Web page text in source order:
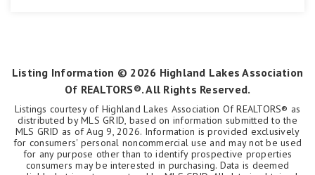
Listing Information © 2026 Highland Lakes Association
Of REALTORS®. All Rights Reserved.
Listings courtesy of Highland Lakes Association Of REALTORS® as
distributed by MLS GRID, based on information submitted to the
MLS GRID as ofAug 9, 2026. Information is provided exclusively
for consumers' personal noncommercial use and may not be used
for any purpose other than to identify prospective properties
consumers may be interested in purchasing. Data is deemed